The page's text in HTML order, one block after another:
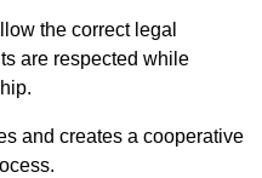
the correct legal
are respected while
and creates a cooperative